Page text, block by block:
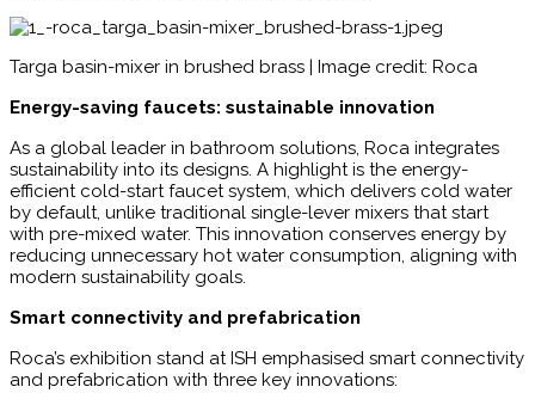
Targa basin-mixer in brushed brass | Image credit: Roca
Energy-saving faucets: sustainable innovation
As a global leader in bathroom solutions, Roca integrates
sustainability into its designs. A highlight is the energy-
efficient cold-start faucet system, which delivers cold water
by default, unlike traditional single-lever mixers that start
with pre-mixed water. This innovation conserves energy by
reducing unnecessary hot water consumption, aligning with
modern sustainability goals.
Smart connectivity and prefabrication
Roca’s exhibition stand at ISH emphasised smart connectivity
and prefabrication with three key innovations: